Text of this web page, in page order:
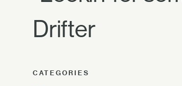
Drifter
CATEGORIES